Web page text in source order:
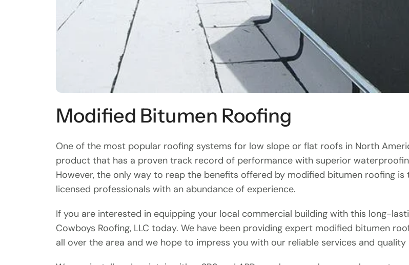
Modified Bitumen Roofing
One of the most popular roofing systems for low slope or flat roofs in North
product that has a proven track record of performance with superior
However, the only way to reap the benefits offered by modified bitumen roofing
licensed professionals with an abundance of experience.
If you are interested in equipping your local commercial building with this long-
Cowboys Roofing, LLC today. We have been providing expert modified bitumen
all over the area and we hope to impress you with our reliable services and